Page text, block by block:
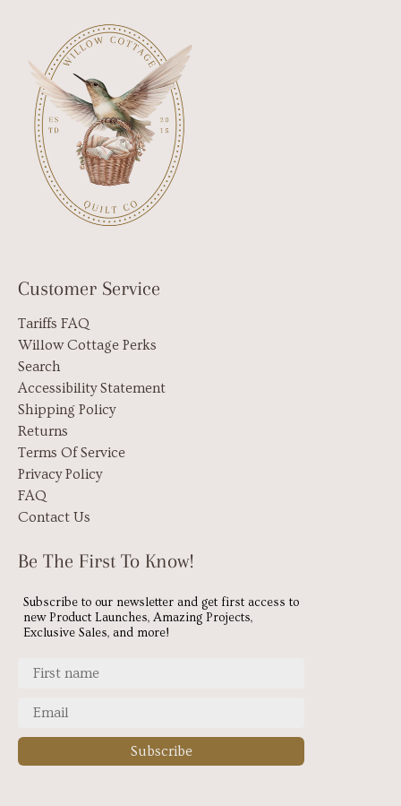
Customer Service
Tariffs FAQ
Willow Cottage Perks
Search
Accessibility Statement
Shipping Policy
Returns
Terms Of Service
Privacy Policy
FAQ
Contact Us
Be The First To Know!
Subscribe to our newsletter and get first access to
new Product Launches, Amazing Projects,
Exclusive Sales, and more!
Subscribe